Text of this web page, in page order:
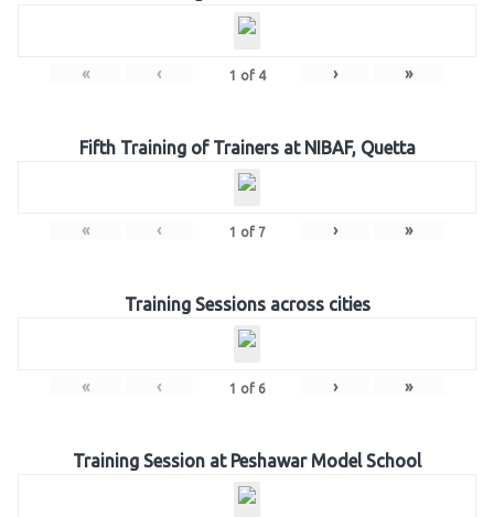
« ‹ 1 of 4 › »
Fifth Training of Trainers at NIBAF, Quetta
« ‹ 1 of 7 › »
Training Sessions across cities
« ‹ 1 of 6 › »
Training Session at Peshawar Model School